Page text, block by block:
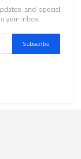
and special
your inbox.
Subscribe